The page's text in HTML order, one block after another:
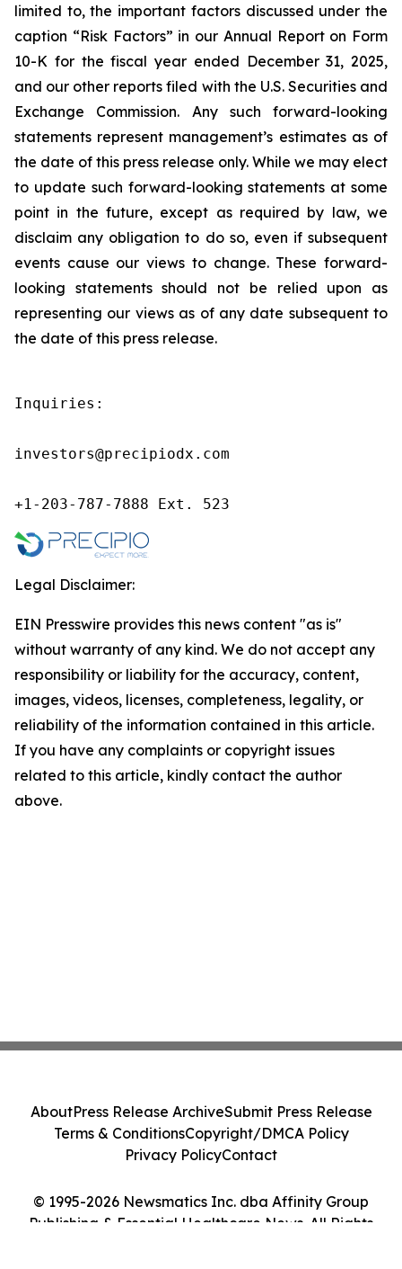
limited to, the important factors discussed under the
caption “Risk Factors” in our Annual Report on Form
10-K for the fiscal year ended December 31, 2025,
and our other reports filed with the U.S. Securities and
Exchange Commission. Any such forward-looking
statements represent management’s estimates as of
the date of this press release only. While we may elect
to update such forward-looking statements at some
point in the future, except as required by law, we
disclaim any obligation to do so, even if subsequent
events cause our views to change. These forward-
looking statements should not be relied upon as
representing our views as of any date subsequent to
the date of this press release.
Inquiries:
investors@precipiodx.com
+1-203-787-7888 Ext. 523
Legal Disclaimer:
EIN Presswire provides this news content "as is"
without warranty of any kind. We do not accept any
responsibility or liability for the accuracy, content,
images, videos, licenses, completeness, legality, or
reliability of the information contained in this article.
If you have any complaints or copyright issues
related to this article, kindly contact the author
above.
© 1995-2026 Newsmatics Inc. dba Affinity Group
Publishing & Essential Healthcare News. All Rights
AboutPress Release ArchiveSubmit Press Release
Terms & ConditionsCopyright/DMCA Policy
Privacy PolicyContact